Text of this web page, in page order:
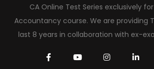
CA Online Test Series exclusively
Accountancy course. We are providing
last 8 years in collaboration with ex-